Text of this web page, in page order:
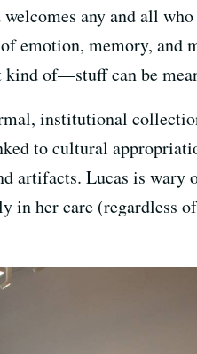
welcomes any and all
emotion, memory, and
kind of—stuff can be
institutional
to cultural
artifacts. Lucas is wary
in her care (regardless